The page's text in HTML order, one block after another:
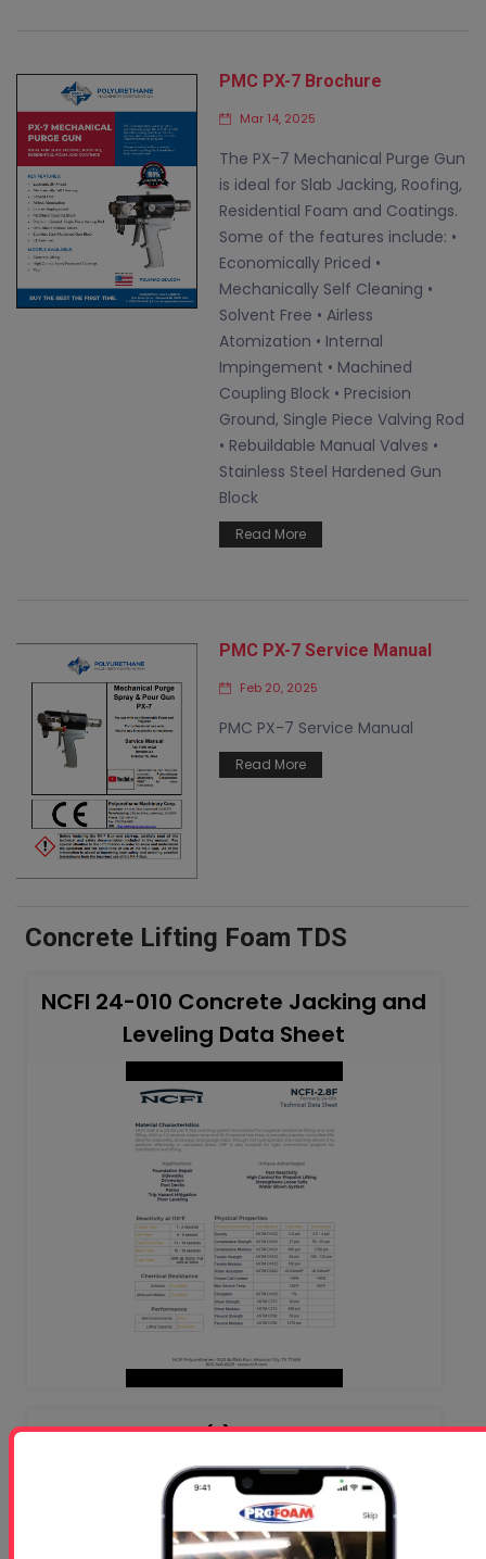
PMC PX-7 Brochure
Mar 14, 2025
The PX-7 Mechanical Purge Gun
is ideal for Slab Jacking, Roofing,
Residential Foam and Coatings.
Some of the features include: •
Economically Priced •
Mechanically Self Cleaning •
Solvent Free • Airless
Atomization • Internal
Impingement • Machined
Coupling Block • Precision
Ground, Single Piece Valving Rod
• Rebuildable Manual Valves •
Stainless Steel Hardened Gun
Block
Read More
PMC PX-7 Service Manual
Feb 20, 2025
PMC PX-7 Service Manual
Read More
Concrete Lifting Foam TDS
NCFI 24-010 Concrete Jacking and
Leveling Data Sheet
NC 24-024 (1) - Rigid Foam-
Concrete Lifting TDS